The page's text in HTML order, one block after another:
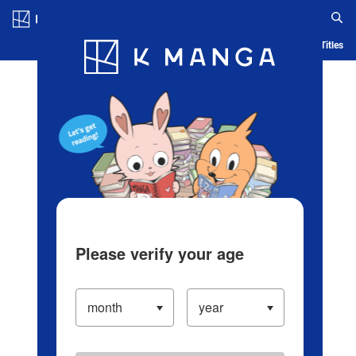
Blog App Ranking History Serialized Titles
Please verify your age